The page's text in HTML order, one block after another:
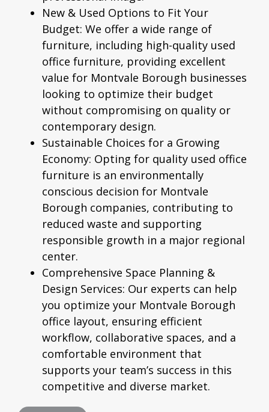
New & Used Options to Fit Your
Budget: We offer a wide range of
furniture, including high-quality used
office furniture, providing excellent
value for Montvale Borough businesses
looking to optimize their budget
without compromising on quality or
contemporary design.
Sustainable Choices for a Growing
Economy: Opting for quality used office
furniture is an environmentally
conscious decision for Montvale
Borough companies, contributing to
reduced waste and supporting
responsible growth in a major regional
center.
Comprehensive Space Planning &
Design Services: Our experts can help
you optimize your Montvale Borough
office layout, ensuring efficient
workflow, collaborative spaces, and a
comfortable environment that
supports your team’s success in this
competitive and diverse market.